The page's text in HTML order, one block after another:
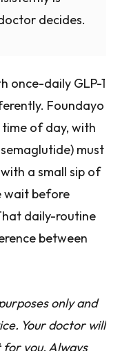
decides.
once-daily GLP-1
Foundayo
of day, with
must
a small sip of
wait before
daily-routine
between
only and
Your doctor will
you. Always